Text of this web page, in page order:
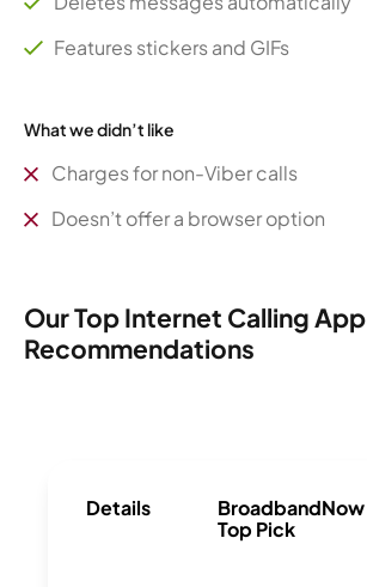
Features stickers and GIFs
What we didn’t like
Charges for non-Viber calls
Doesn’t offer a browser option
Our Top Internet Calling App
Recommendations
Details
BroadbandNow
Top Pick